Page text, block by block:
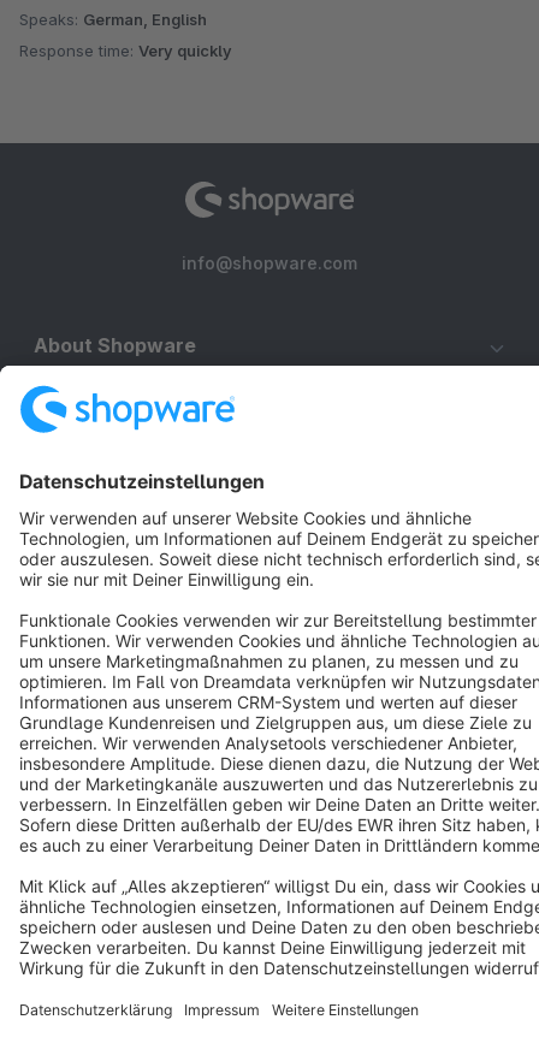
Speaks: German, English
Response time: Very quickly
info@shopware.com
About Shopware
Discover
Resources
English
Star 3k+
Terms & Conditions Privacy Legal notice
Cookie settings
Copyright © shopware AG - All rights reserved
Notice: * All prices are quoted net of the statutory value-added tax